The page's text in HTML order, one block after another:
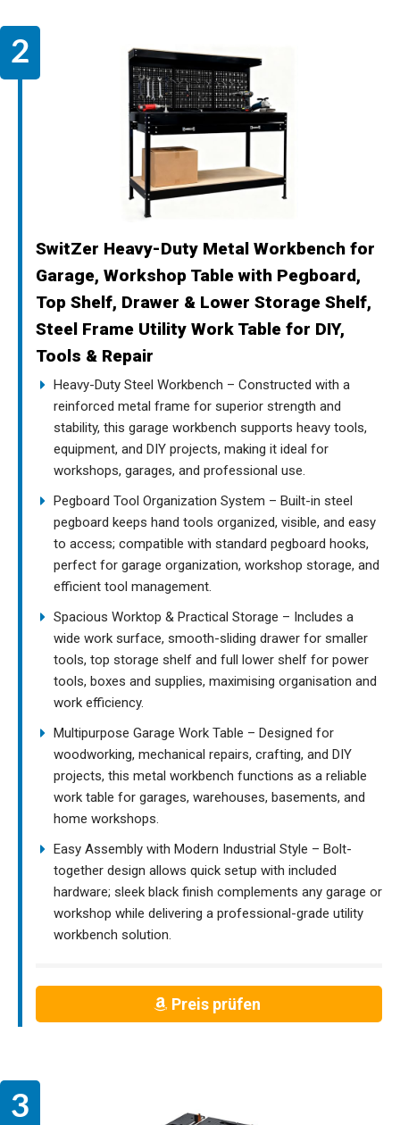
SwitZer Heavy-Duty Metal Workbench for
Garage, Workshop Table with Pegboard,
Top Shelf, Drawer & Lower Storage Shelf,
Steel Frame Utility Work Table for DIY,
Tools & Repair
Heavy-Duty Steel Workbench – Constructed with a
reinforced metal frame for superior strength and
stability, this garage workbench supports heavy tools,
equipment, and DIY projects, making it ideal for
workshops, garages, and professional use.
Pegboard Tool Organization System – Built-in steel
pegboard keeps hand tools organized, visible, and easy
to access; compatible with standard pegboard hooks,
perfect for garage organization, workshop storage, and
efficient tool management.
Spacious Worktop & Practical Storage – Includes a
wide work surface, smooth-sliding drawer for smaller
tools, top storage shelf and full lower shelf for power
tools, boxes and supplies, maximising organisation and
work efficiency.
Multipurpose Garage Work Table – Designed for
woodworking, mechanical repairs, crafting, and DIY
projects, this metal workbench functions as a reliable
work table for garages, warehouses, basements, and
home workshops.
Easy Assembly with Modern Industrial Style – Bolt-
together design allows quick setup with included
hardware; sleek black finish complements any garage or
workshop while delivering a professional-grade utility
workbench solution.
Preis prüfen